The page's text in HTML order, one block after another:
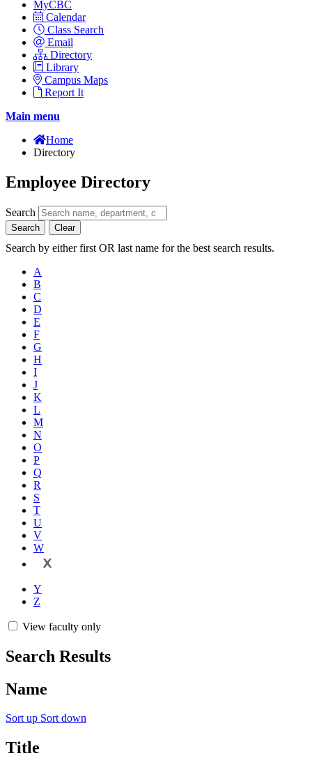
MyCBC
Calendar
Class Search
Email
Directory
Library
Campus Maps
Report It
Main menu
Home
Directory
Employee Directory
Search
Search Clear
Search by either first OR last name for the best search results.
A
B
C
D
E
F
G
H
I
J
K
L
M
N
O
P
Q
R
S
T
U
V
W
X
Y
Z
View faculty only
Search Results
Name
Sort up Sort down
Title